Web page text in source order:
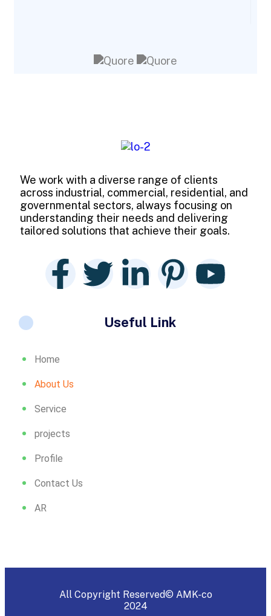
We work with a diverse range of clients
across industrial, commercial, residential, and
governmental sectors, always focusing on
understanding their needs and delivering
tailored solutions that achieve their goals.
Useful Link
Home
About Us
Service
projects
Profile
Contact Us
AR
All Copyright Reserved© AMK-co
2024